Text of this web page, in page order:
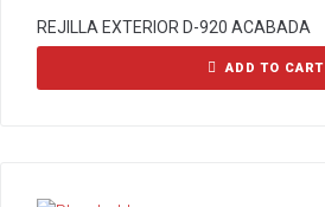
REJILLA EXTERIOR D-920 ACABADA
ADD TO CART